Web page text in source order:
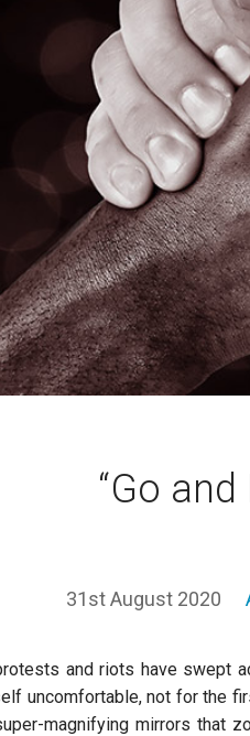
“Go
31st August 2020
and riots have swept
uncomfortable, not for the
magnifying mirrors that